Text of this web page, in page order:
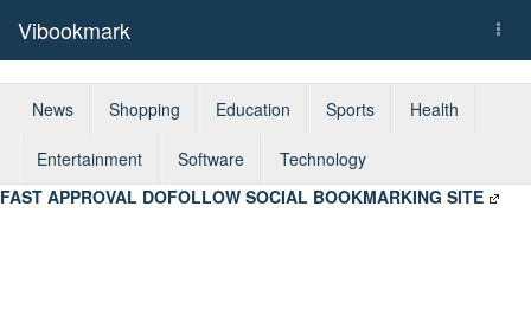
Vibookmark
News Shopping Education Sports Health
Entertainment Software
Technology
FAST APPROVAL DOFOLLOW SOCIAL BOOKMARKING SITE